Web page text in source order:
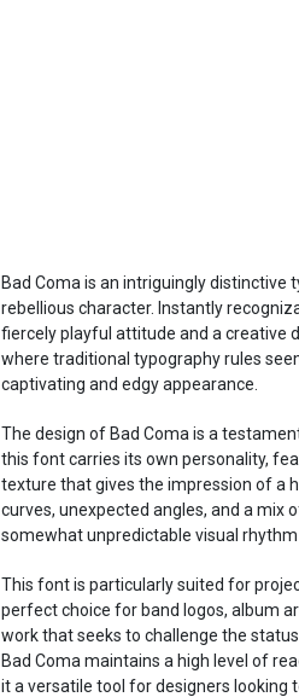
Bad Coma is an intriguingly
rebellious character. Instantly
fiercely playful attitude and a creative
where traditional typography rules
captivating and edgy appearance.
The design of Bad Coma is a
this font carries its own personality,
texture that gives the impression of a
curves, unexpected angles, and a mix
somewhat unpredictable visual
This font is particularly suited for
perfect choice for band logos, album
work that seeks to challenge the
Bad Coma maintains a high level of
it a versatile tool for designers looking